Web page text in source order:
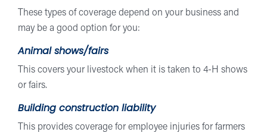
These types of coverage depend on your business and
may be a good option for you:
Animal shows/fairs
This covers your livestock when it is taken to 4-H shows
or fairs.
Building construction liability
This provides coverage for employee injuries for farmers